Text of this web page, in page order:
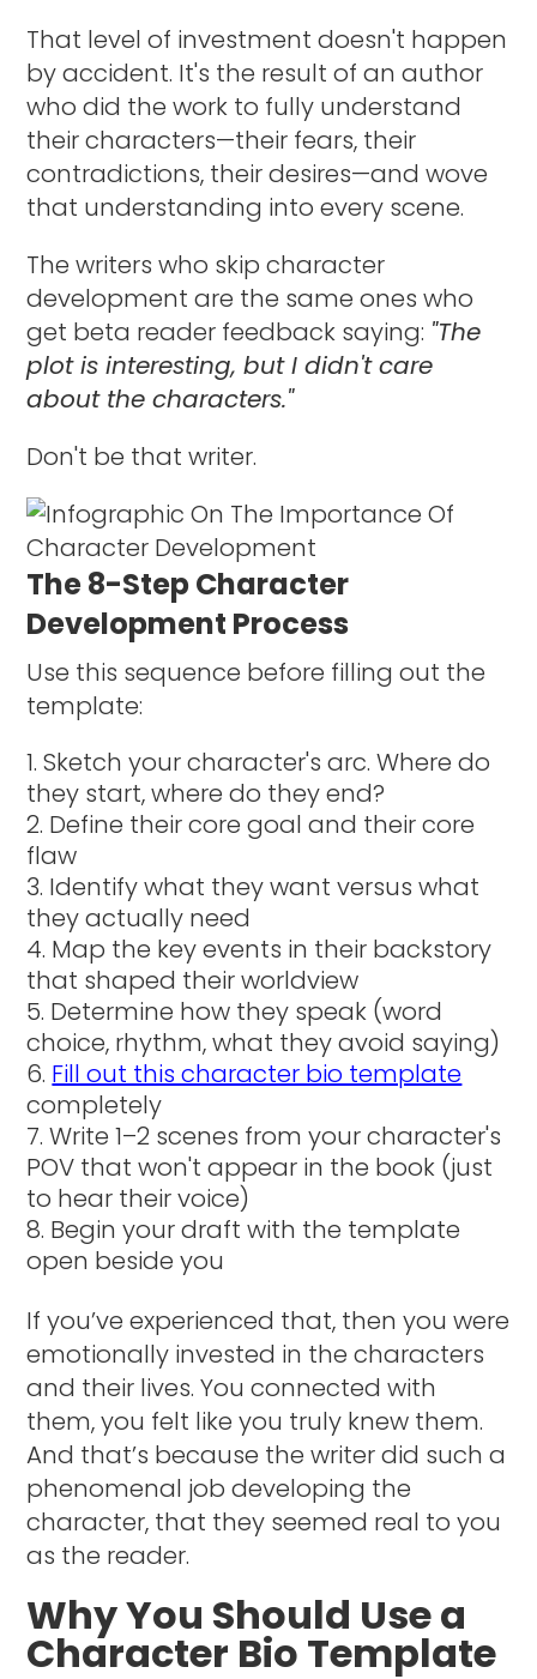
That level of investment doesn't happen
by accident. It's the result of an author
who did the work to fully understand
their characters—their fears, their
contradictions, their desires—and wove
that understanding into every scene.
The writers who skip character
development are the same ones who
get beta reader feedback saying: "The
plot is interesting, but I didn't care
about the characters."
Don't be that writer.
The 8-Step Character
Development Process
Use this sequence before filling out the
template:
Sketch your character's arc. Where do
they start, where do they end?
Define their core goal and their core
flaw
Identify what they want versus what
they actually need
Map the key events in their backstory
that shaped their worldview
Determine how they speak (word
choice, rhythm, what they avoid saying)
Fill out this character bio template
completely
Write 1–2 scenes from your character's
POV that won't appear in the book (just
to hear their voice)
Begin your draft with the template
open beside you
If you’ve experienced that, then you were
emotionally invested in the characters
and their lives. You connected with
them, you felt like you truly knew them.
And that’s because the writer did such a
phenomenal job developing the
character, that they seemed real to you
as the reader.
Why You Should Use a
Character Bio Template